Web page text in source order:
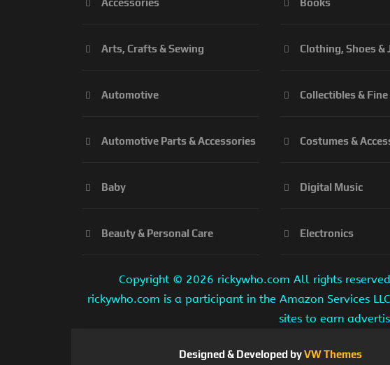
Arts, Crafts & Sewing
Automotive
Automotive Parts & Accessories
Baby
Beauty & Personal Care
Clothing, Shoes &
Collectibles &
Costumes &
Digital Music
Electronics
Copyright © 2026 rickywho.com All rights
rickywho.com is a participant in the Amazon Services
sites to earn
Designed & Developed byVW Themes